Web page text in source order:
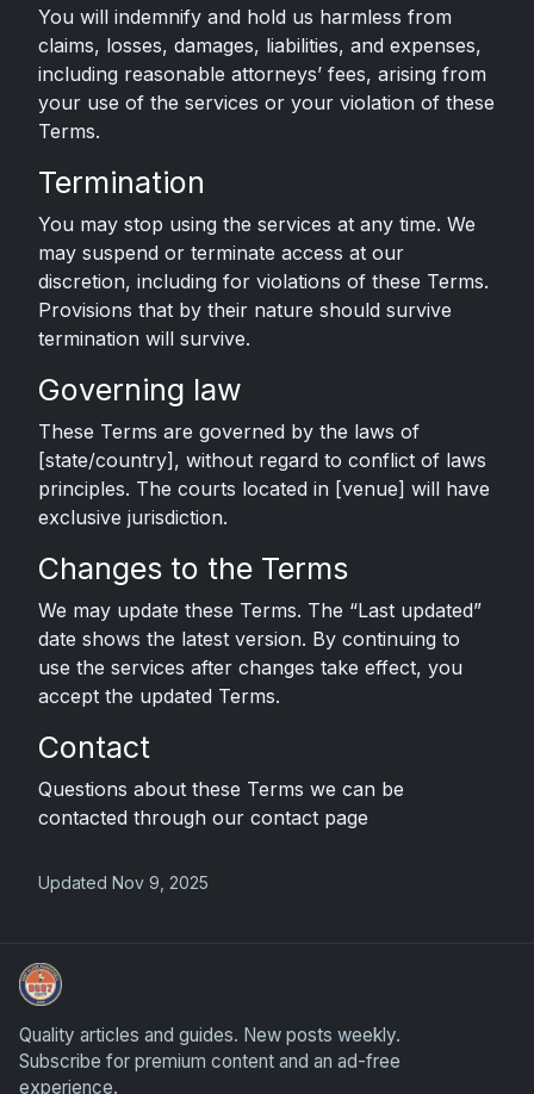
You will indemnify and hold us harmless from
claims, losses, damages, liabilities, and expenses,
including reasonable attorneys’ fees, arising from
your use of the services or your violation of these
Terms.
Termination
You may stop using the services at any time. We
may suspend or terminate access at our
discretion, including for violations of these Terms.
Provisions that by their nature should survive
termination will survive.
Governing law
These Terms are governed by the laws of
[state/country], without regard to conflict of laws
principles. The courts located in [venue] will have
exclusive jurisdiction.
Changes to the Terms
We may update these Terms. The “Last updated”
date shows the latest version. By continuing to
use the services after changes take effect, you
accept the updated Terms.
Contact
Questions about these Terms we can be
contacted through our contact page
Updated Nov 9, 2025
Grade Your Trading Cards
Quality articles and guides. New posts weekly.
Subscribe for premium content and an ad-free
experience.